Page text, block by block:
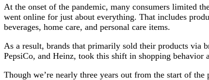
At the onset of the pandemic, many consumers limited
went online for just about everything. That includes
beverages, home care, and personal care items.
As a result, brands that primarily sold their products via
PepsiCo, and Heinz, took this shift in shopping
Though we’re nearly three years out from the start of